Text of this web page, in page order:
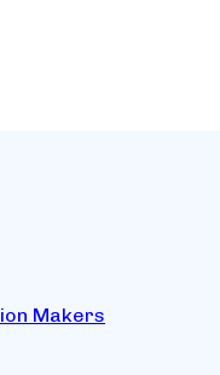
Makers